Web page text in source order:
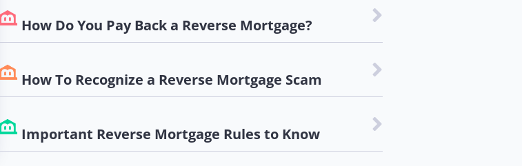
How Do You Pay Back a Reverse Mortgage?
How To Recognize a Reverse Mortgage Scam
Important Reverse Mortgage Rules to Know